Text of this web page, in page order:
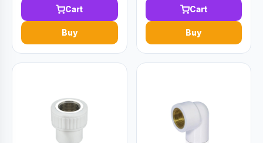
Cart
Buy
Cart
Buy